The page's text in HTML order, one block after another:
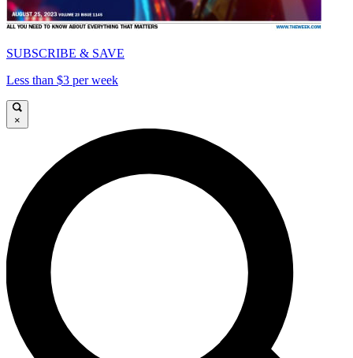
SUBSCRIBE & SAVE
Less than $3 per week
×